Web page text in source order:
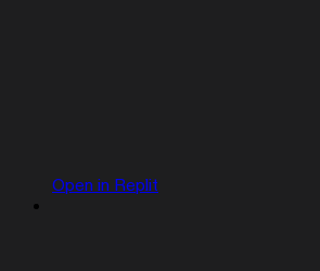
Open in Replit